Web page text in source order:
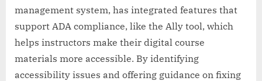
management system, has integrated features that
support ADA compliance, like the Ally tool, which
helps instructors make their digital course
materials more accessible. By identifying
accessibility issues and offering guidance on fixing